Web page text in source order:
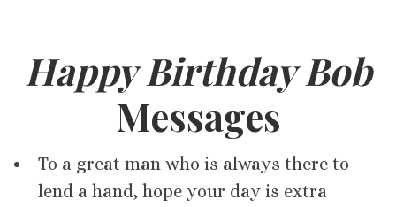
Happy Birthday Bob
Messages
To a great man who is always there to
lend a hand, hope your day is extra